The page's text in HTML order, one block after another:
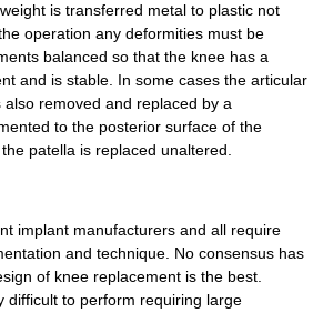
is transferred metal to plastic not
operation any deformities must be
balanced so that the knee has a
and is stable. In some cases the articular
removed and replaced by a
to the posterior surface of the
patella is replaced unaltered.
implant manufacturers and all require
and technique. No consensus has
of knee replacement is the best.
difficult to perform requiring large